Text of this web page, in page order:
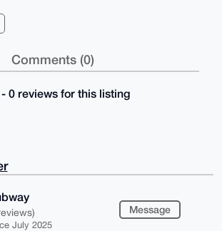
Comments (0)
0 reviews for this listing
July 2025
Message